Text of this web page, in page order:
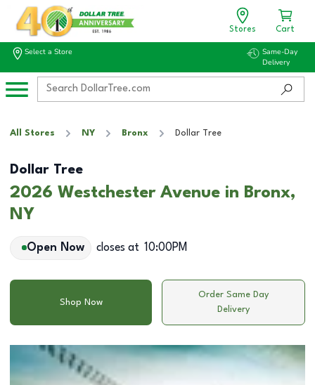
Stores Cart
Select a Store
Same-Day
Delivery
All Stores NY Bronx Dollar Tree
Dollar Tree
2026 Westchester Avenue in Bronx,
NY
Open Now closes at 10:00PM
Shop Now
Order Same Day
Delivery